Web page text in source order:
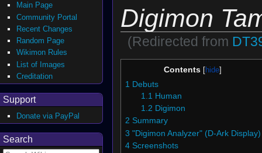
Digimon
(Redirected from
Contents
1 Debuts
1.1 Human
1.2 Digimon
2 Summary
3 "Digimon Analyzer" (D-Ark Display)
4 Screenshots
Main Page
Community Portal
Recent Changes
Random Page
Wikimon Rules
List of Images
Creditation
Support
Donate via PayPal
Search